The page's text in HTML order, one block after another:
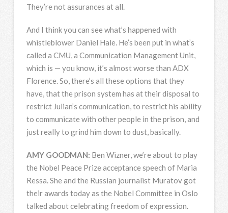
They’re not assurances at all.
And I think you can see what’s happened with
whistleblower Daniel Hale. He’s been put in what’s
called a CMU, a Communication Management Unit,
which is — you know, it’s almost worse than ADX
Florence. So, there’s all these options that they
have, that the prison system has at their disposal to
restrict Julian’s communication, to restrict his ability
to communicate with other people in the prison, and
just really to grind him down to dust, basically.
AMY GOODMAN: Ben Wizner, we’re about to play
the Nobel Peace Prize acceptance speech of Maria
Ressa. She and the Russian journalist Muratov got
their awards today as the Nobel Committee in Oslo
talked about celebrating freedom of expression.